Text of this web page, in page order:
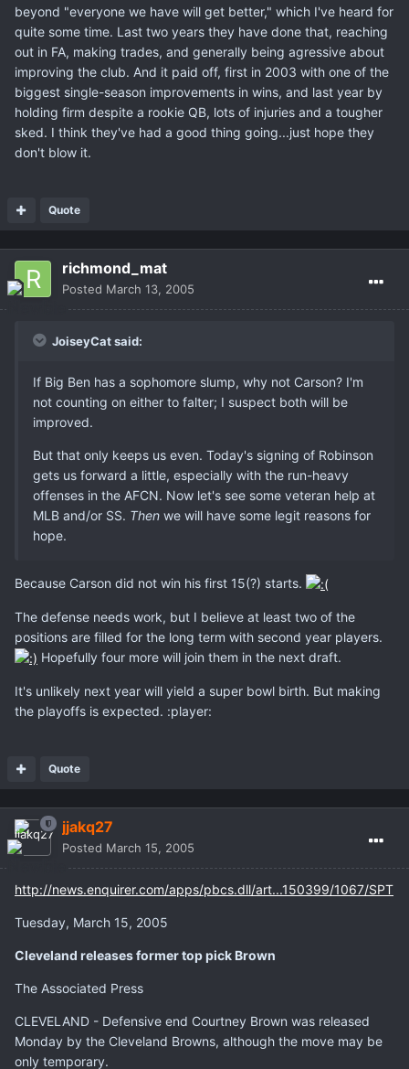
beyond "everyone we have will get better," which I've heard for
quite some time. Last two years they have done that, reaching
out in FA, making trades, and generally being agressive about
improving the club. And it paid off, first in 2003 with one of the
biggest single-season improvements in wins, and last year by
holding firm despite a rookie QB, lots of injuries and a tougher
sked. I think they've had a good thing going...just hope they
don't blow it.
Quote
richmond_mat
Posted March 13, 2005
JoiseyCat said:
If Big Ben has a sophomore slump, why not Carson? I'm
not counting on either to falter; I suspect both will be
improved.
But that only keeps us even. Today's signing of Robinson
gets us forward a little, especially with the run-heavy
offenses in the AFCN. Now let's see some veteran help at
MLB and/or SS. Then we will have some legit reasons for
hope.
Because Carson did not win his first 15(?) starts.
The defense needs work, but I believe at least two of the
positions are filled for the long term with second year players.
Hopefully four more will join them in the next draft.
It's unlikely next year will yield a super bowl birth. But making
the playoffs is expected. :player:
Quote
jjakq27
Posted March 15, 2005
http://news.enquirer.com/apps/pbcs.dll/art...150399/1067/SPT
Tuesday, March 15, 2005
Cleveland releases former top pick Brown
The Associated Press
CLEVELAND - Defensive end Courtney Brown was released
Monday by the Cleveland Browns, although the move may be
only temporary.